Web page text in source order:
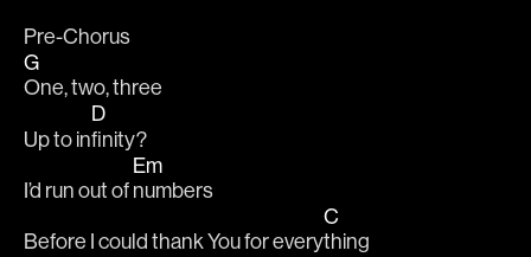
Pre-Chorus
G
One, two, three
Up to in
D
finity?
I’d run out of
Em
numbers
Before I could thank You for every
C
thing